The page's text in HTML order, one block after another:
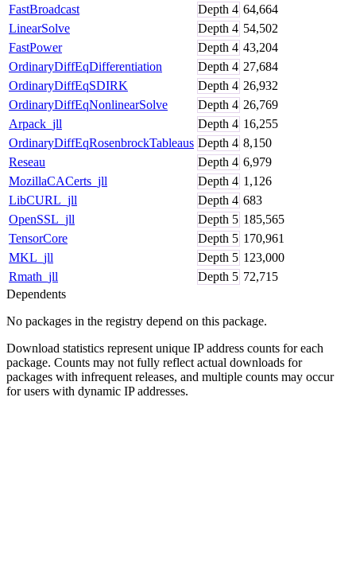
FastBroadcast Depth 4 64,664
LinearSolve
Depth 4 54,502
FastPower
Depth 4 43,204
OrdinaryDiffEqDifferentiation
Depth 4 27,684
OrdinaryDiffEqSDIRK
Depth 4 26,932
OrdinaryDiffEqNonlinearSolve
Depth 4 26,769
Arpack_jll
Depth 4 16,255
OrdinaryDiffEqRosenbrockTableaus Depth 4 8,150
Reseau
Depth 4 6,979
MozillaCACerts_jll
Depth 4 1,126
LibCURL_jll
Depth 4 683
OpenSSL_jll
Depth 5 185,565
TensorCore
Depth 5 170,961
MKL_jll
Depth 5 123,000
Rmath_jll
Depth 5 72,715
Dependents
No packages in the registry depend on this package.
Download statistics represent unique IP address counts for each
package. Counts may not fully reflect actual downloads for
packages with infrequent releases, and multiple counts may occur
for users with dynamic IP addresses.